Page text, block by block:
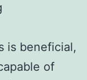
is beneficial,
of